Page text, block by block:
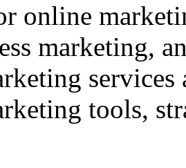
online
marketing,
tools,